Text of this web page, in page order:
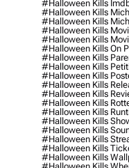
#halloween Kills
#halloween Kills
#halloween Kills
#halloween Kills
#halloween Kills
#halloween Kills On
#halloween Kills
#halloween Kills
#halloween Kills
#halloween Kills
#halloween Kills
#halloween Kills
#halloween Kills
#halloween Kills
#halloween Kills
#halloween Kills
#halloween Kills
#halloween Kills